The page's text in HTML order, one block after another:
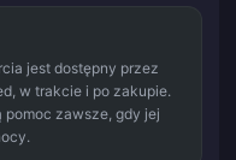
jest dostępny przez
w trakcie i po zakupie.
zawsze, gdy jej